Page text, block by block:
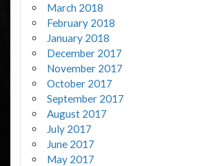
March 2018
February 2018
January 2018
December 2017
November 2017
October 2017
September 2017
August 2017
July 2017
June 2017
May 2017